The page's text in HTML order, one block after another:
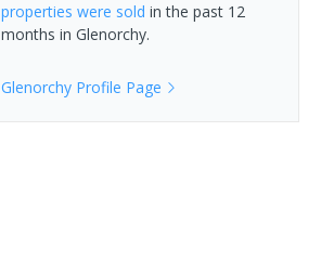
properties were sold in the past 12
months in Glenorchy.
GlenorchyProfile Page